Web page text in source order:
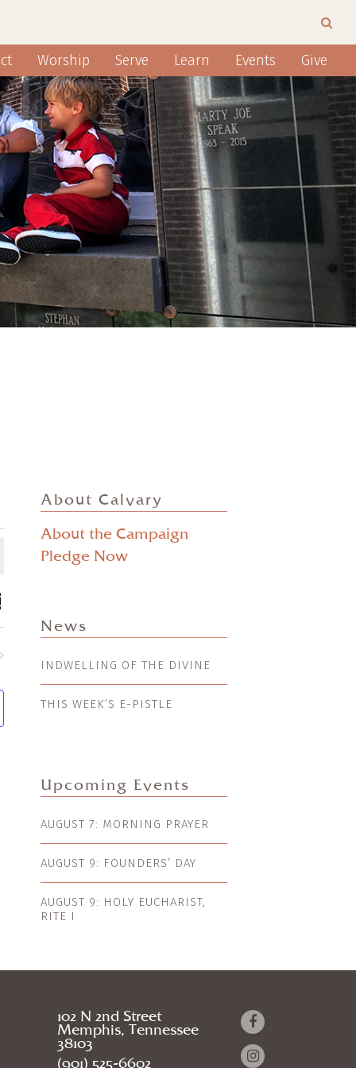
Worship Serve Learn Events Give
VIEWS
NAVIGATION
About Calvary
About the Campaign
Pledge Now
News
INDWELLING OF THE DIVINE
THIS WEEK’S E-PISTLE
Upcoming Events
AUGUST 7: MORNING PRAYER
AUGUST 9: FOUNDERS’ DAY
AUGUST 9: HOLY EUCHARIST,
RITE I
102 N 2nd Street
Memphis, Tennessee
38103
(901) 525-6602